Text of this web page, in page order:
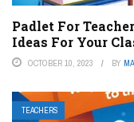
Padlet For
Ideas For Your
OCTOBER 10, 2023 BY
TEACHERS